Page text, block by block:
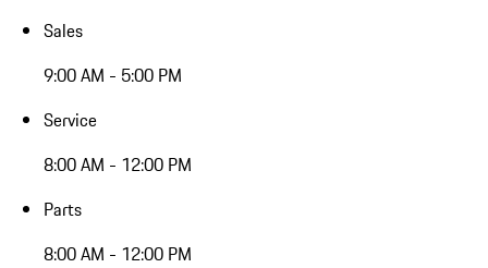
Sales
9:00 AM - 5:00 PM
Service
8:00 AM - 12:00 PM
Parts
8:00 AM - 12:00 PM